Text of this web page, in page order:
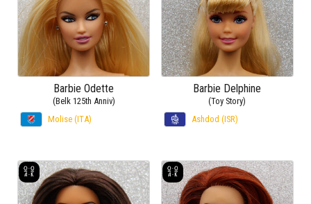
Barbie Odette
(Belk 125th Anniv)
Molise (ITA)
Barbie Delphine
(Toy Story)
Ashdod (ISR)